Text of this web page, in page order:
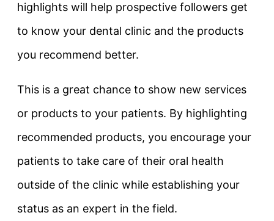
highlights will help prospective followers get
to know your dental clinic and the products
you recommend better.
This is a great chance to show new services
or products to your patients. By highlighting
recommended products, you encourage your
patients to take care of their oral health
outside of the clinic while establishing your
status as an expert in the field.